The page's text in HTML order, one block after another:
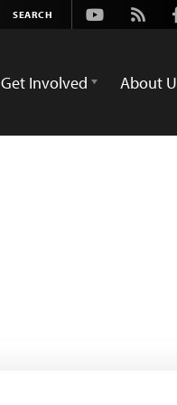
Youtube
Rss
Get Involved About